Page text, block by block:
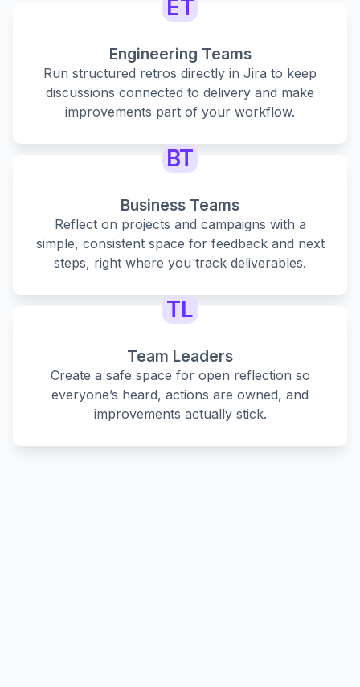
ET
Engineering Teams
Run structured retros directly in Jira to keep
discussions connected to delivery and make
improvements part of your workflow.
BT
Business Teams
Reflect on projects and campaigns with a
simple, consistent space for feedback and next
steps, right where you track deliverables.
TL
Team Leaders
Create a safe space for open reflection so
everyone’s heard, actions are owned, and
improvements actually stick.